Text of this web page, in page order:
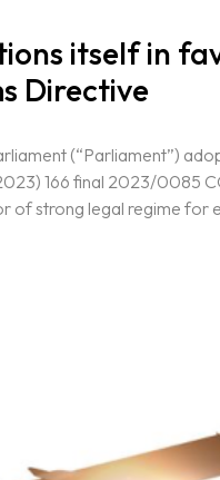
itself in
Directive
(“Parliament”)
166 final 2023/0085
of strong legal regime for